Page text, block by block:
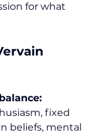
for what
fixed
beliefs, mental